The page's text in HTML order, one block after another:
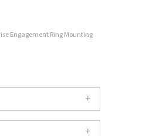
Engagement Ring Mounting